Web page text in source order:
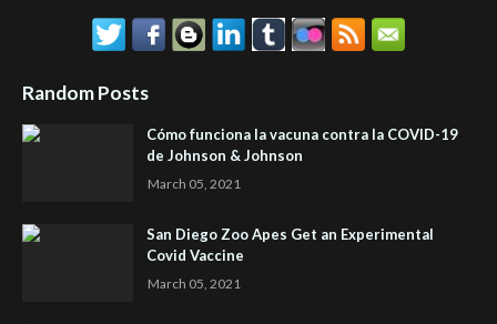
Random Posts
Cómo funciona la vacuna contra la COVID-19
de Johnson & Johnson
March 05, 2021
San Diego Zoo Apes Get an Experimental
Covid Vaccine
March 05, 2021